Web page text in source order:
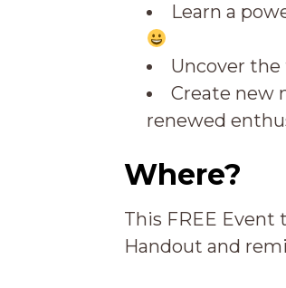
Learn a
Uncover
Create new
renewed
Where?
This FREE Event
Handout and